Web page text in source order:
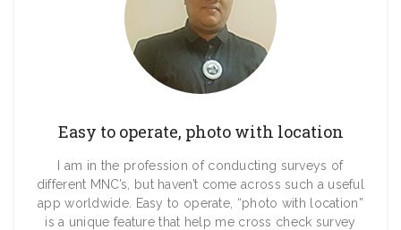
Easy to operate, photo with location
I am in the profession of conducting surveys of
different MNC’s, but haven’t come across such a useful
app worldwide. Easy to operate, “photo with location”
is a unique feature that help me cross check survey